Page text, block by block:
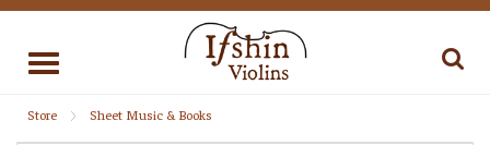
Toggle
Store Sheet Music & Books